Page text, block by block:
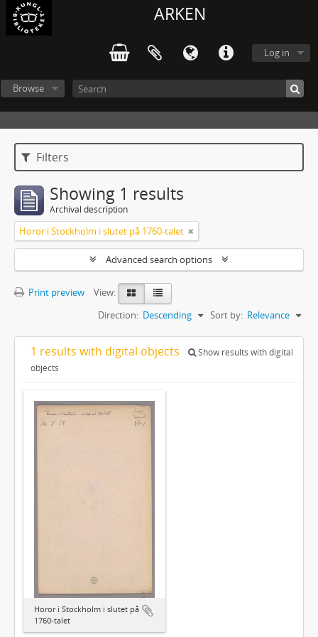
ARKEN
Log in
Browse
Filters
Showing 1 results
Archival description
Horor i Stockholm i slutet på 1760-talet
Advanced search options
Print preview
View:
Sort by: Relevance
Direction: Descending
1 results with digital objects
Show results with digital
objects
Horor i Stockholm i slutet på
1760-talet